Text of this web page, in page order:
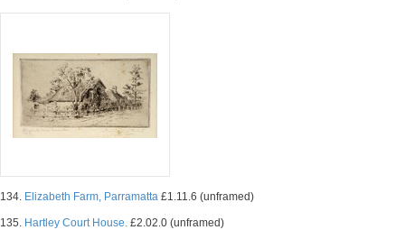
134. Elizabeth Farm, Parramatta £1.11.6 (unframed)
135. Hartley Court House. £2.02.0 (unframed)